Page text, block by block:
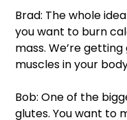
Brad: The whole
you want to burn
mass. We’re
muscles in your
Bob: One of the
glutes. You want to